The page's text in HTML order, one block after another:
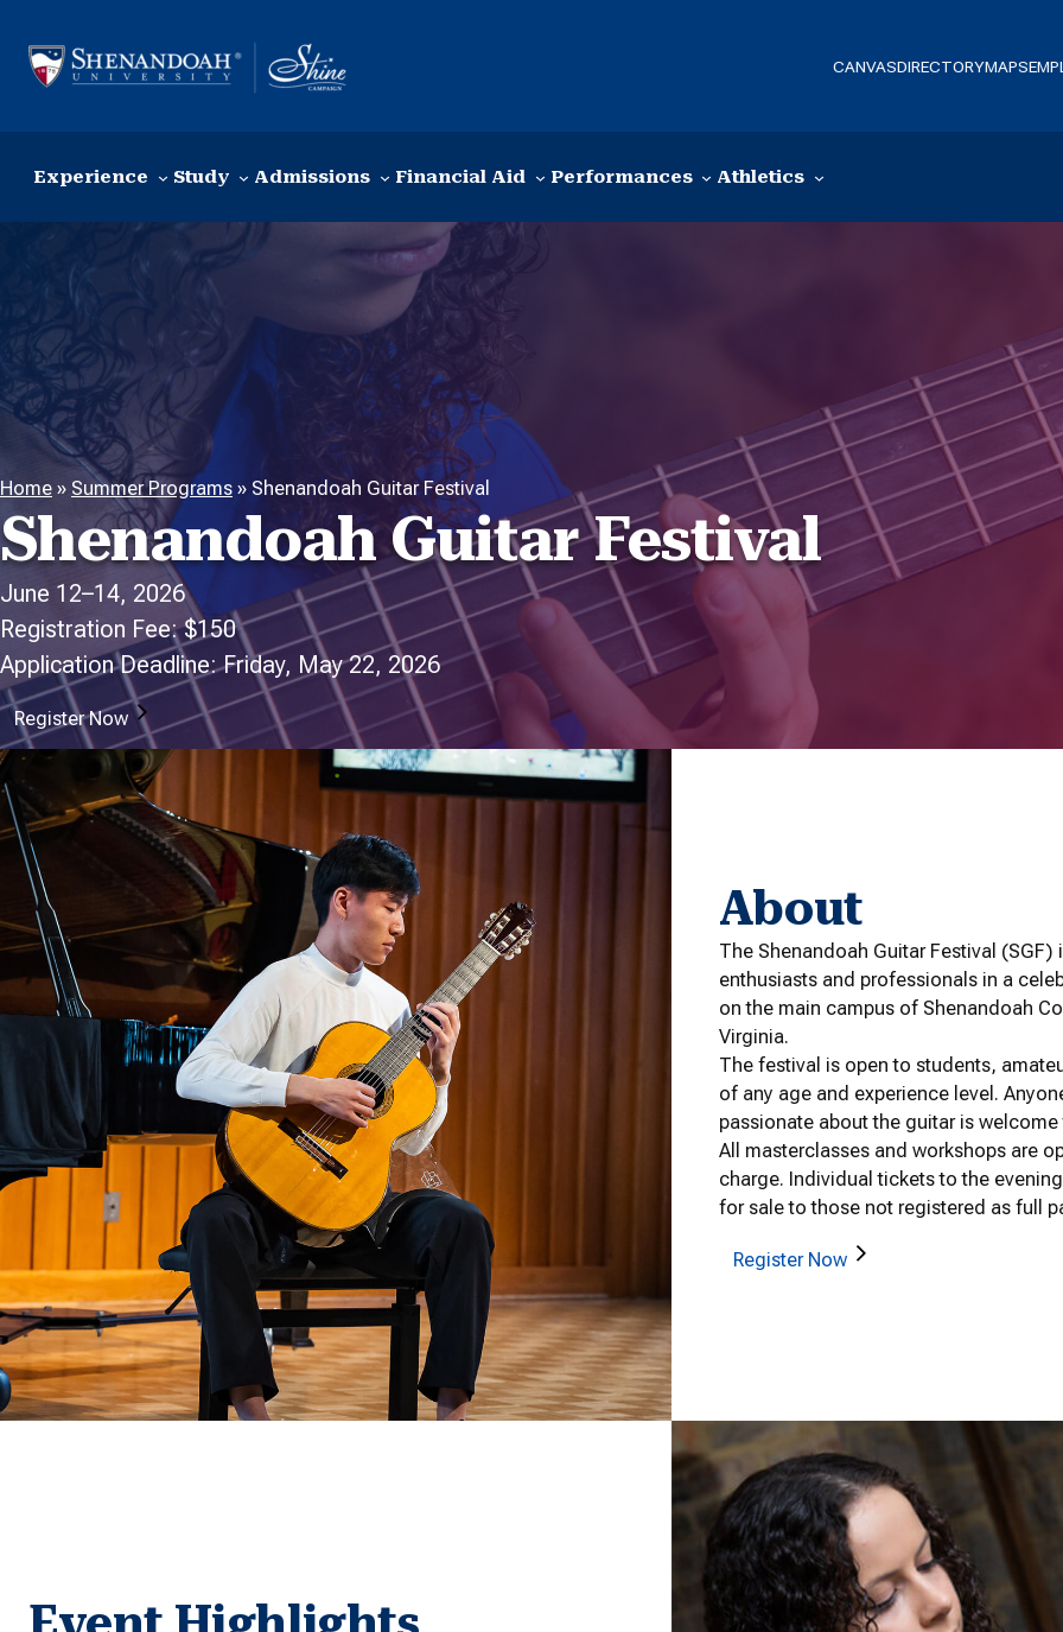
CANVASDIRECTORYMAPS
Experience Study Admissions Financial Aid Performances Athletics
Home » Summer Programs » Shenandoah Guitar Festival
Shenandoah Guitar Festival
June 12–14, 2026
Registration Fee: $150
Application Deadline: Friday, May 22, 2026
Register Now
About
The Shenandoah Guitar Festival
enthusiasts and professionals in a
on the main campus of Shenandoah
Virginia.
The festival is open to students,
of any age and experience level.
passionate about the guitar is
All masterclasses and workshops are
charge. Individual tickets to the
for sale to those not registered as full
Register Now